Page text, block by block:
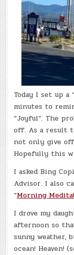
Today I set up
minutes to
“Joyful”. The
off. As a result
not only give off
Hopefully this
I asked Bing
Advisor. I also
“Morning
I drove my
afternoon so
sunny weather,
ocean! Heaven!